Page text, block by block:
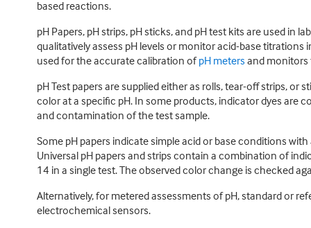
based reactions.
pH Papers, pH strips, pH sticks, and pH test kits are used in
qualitatively assess pH levels or monitor acid-base
used for the accurate calibration ofpH meters and monitors
pH Test papers are supplied either as rolls, tear-off strips,
color at a specific pH. In some products, indicator dyes are
and contamination of the test sample.
Some pH papers indicate simple acid or base conditions
Universal pH papers and strips contain a combination of
14 in a single test. The observed color change is checked
Alternatively, for metered assessments of pH, standard or
electrochemical sensors.